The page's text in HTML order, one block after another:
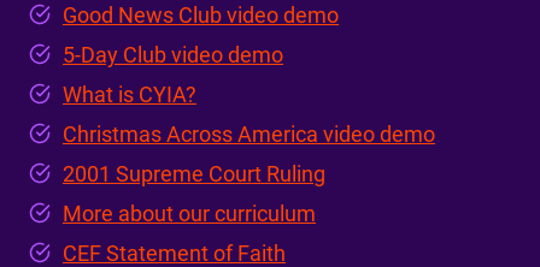
Good News Club video demo
5-Day Club video demo
What is CYIA?
Christmas Across America video demo
2001 Supreme Court Ruling
More about our curriculum
CEF Statement of Faith